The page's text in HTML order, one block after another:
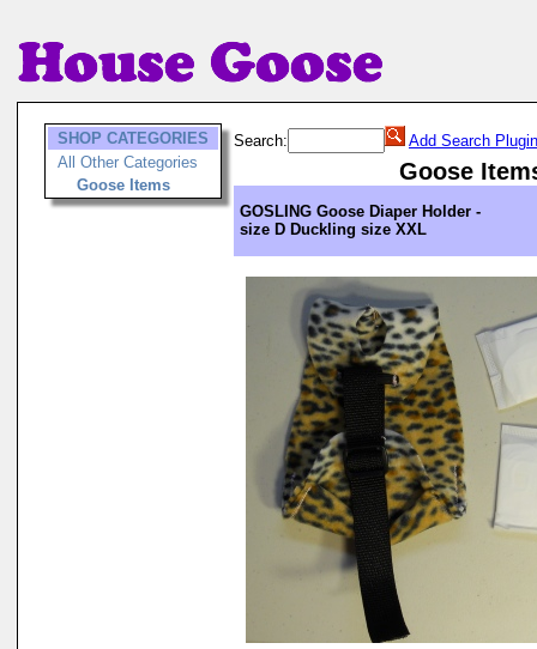
SHOP CATEGORIES
All Other Categories
Goose Items
Search: Add Search Plugin
Goose
GOSLING Goose Diaper Holder -
size D Duckling size XXL